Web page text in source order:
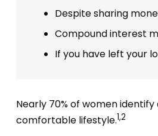
Despite sharing
Compound interest
If you have left your
Nearly 70% of women
comfortable lifestyle.1,2